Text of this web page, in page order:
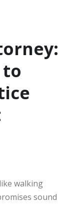
walking
sound